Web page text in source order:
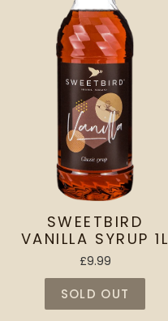
SWEETBIRD
VANILLA SYRUP 1L
£9.99
SOLD OUT